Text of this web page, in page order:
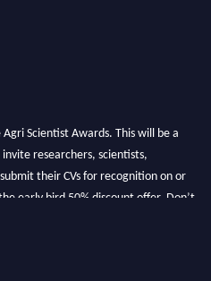
Scientist Awards. This will be a
researchers, scientists,
their CVs for recognition on or
early bird 50% discount offer. Don’t